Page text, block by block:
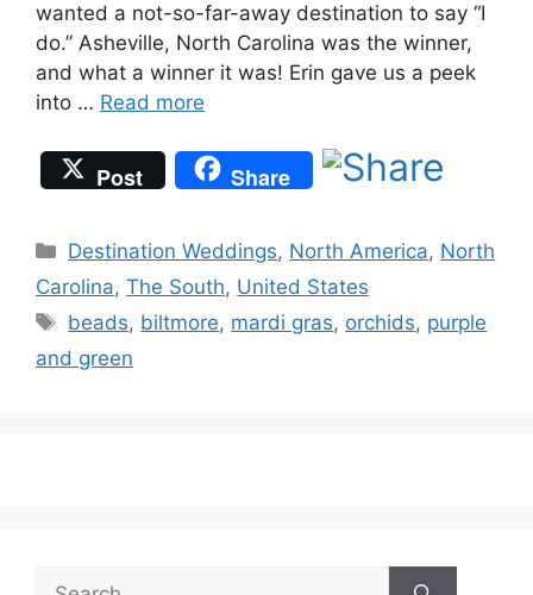
wanted a not-so-far-away destination to say “I
do.” Asheville, North Carolina was the winner,
and what a winner it was! Erin gave us a peek
into … Read more
Post Share
Categories
Destination Weddings, North America, North
Carolina, The South, United States
Tags
beads, biltmore, mardi gras, orchids, purple
and green